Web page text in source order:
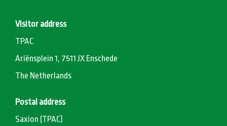
Visitor address
TPAC
Ariënsplein 1, 7511 JX Enschede
The Netherlands
Postal address
Saxion (TPAC)